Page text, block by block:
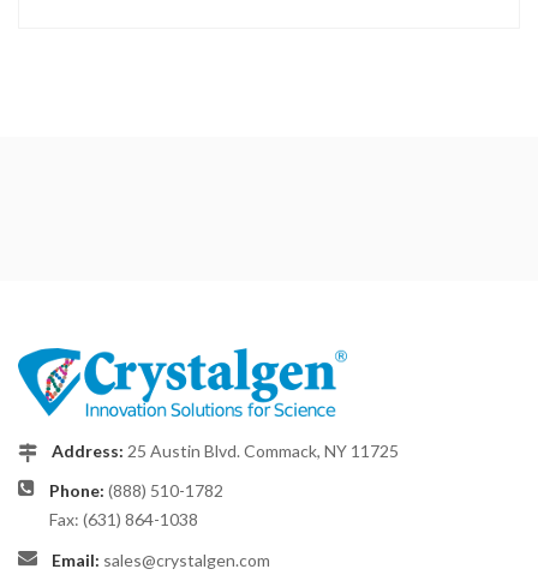
Address: 25 Austin Blvd. Commack, NY 11725
Phone: (888) 510-1782
Fax: (631) 864-1038
Email: sales@crystalgen.com